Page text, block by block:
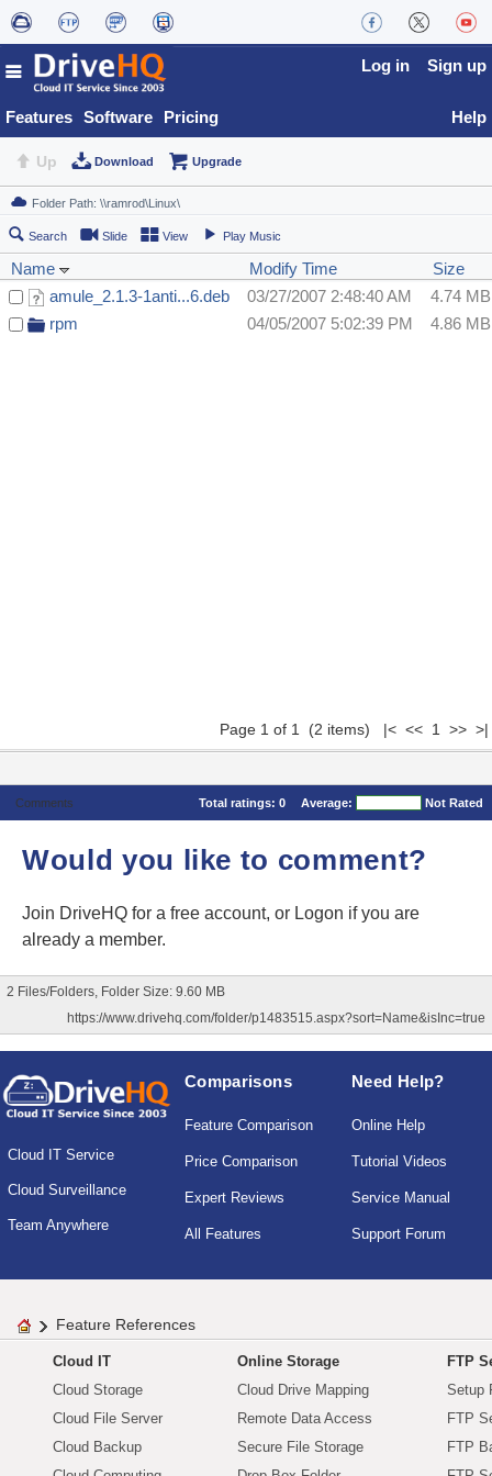
Features Software Pricing
Log in Sign up
Help
Up Download Upgrade
Search Slide View Play Music
Name Modify Time
Size
amule_2.1.3-1anti...6.deb
03/27/2007 2:48:40 AM
4.74 MB
rpm
04/05/2007 5:02:39 PM 4.86 MB
Page 1 of 1 (2 items) |< << 1 >> >|
Comments Total ratings: 0 Average: Not Rated
Would you like to comment?
Join DriveHQ for a free account, or Logon if you are
already a member.
2 Files/Folders, Folder Size: 9.60 MB
https://www.drivehq.com/folder/p1483515.aspx?sort=Name&isInc=true
Cloud IT Service
Cloud Surveillance
Team Anywhere
Comparisons
Feature Comparison
Price Comparison
Expert Reviews
All Features
Need Help?
Online Help
Tutorial Videos
Service Manual
Support Forum
Feature References
Cloud IT
Cloud Storage
Cloud File Server
Cloud Backup
Online Storage
Cloud Drive Mapping
Remote Data Access
Secure File Storage
FTP
Setup
FTP
FTP